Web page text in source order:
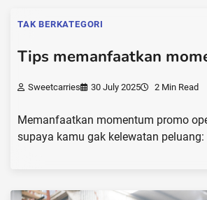
TAK BERKATEGORI
Tips memanfaatkan
Sweetcarries 30 July 2025 2 Min Read
Memanfaatkan momentum promo
supaya kamu gak kelewatan